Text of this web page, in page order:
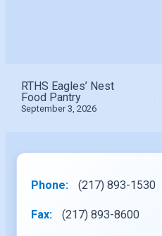
RTHS Eagles’ Nest
Food Pantry
September 3, 2026
Phone: (217) 893-1530
Fax: (217) 893-8600